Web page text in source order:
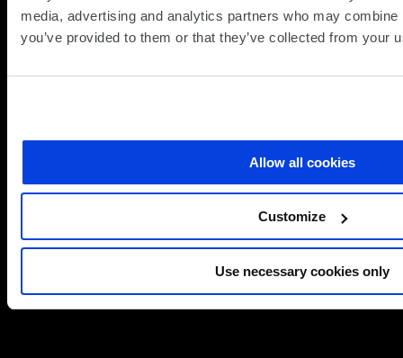
media, advertising and analytics partners who may
you’ve provided to them or that they’ve collected from your
Allow all cookies
Customize
Use necessary cookies only
Intel
infrastructure for organisations globally, whilst Intel
managing…
Learn more
about
2 3 4